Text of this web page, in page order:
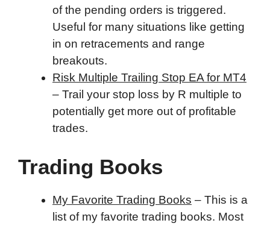
of the pending orders is triggered.
Useful for many situations like getting
in on retracements and range
breakouts.
Risk Multiple Trailing Stop EA for MT4
– Trail your stop loss by R multiple to
potentially get more out of profitable
trades.
Trading Books
My Favorite Trading Books – This is a
list of my favorite trading books. Most